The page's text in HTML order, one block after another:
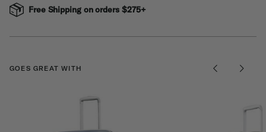
Free Shipping on orders $275+
GOES GREAT WITH